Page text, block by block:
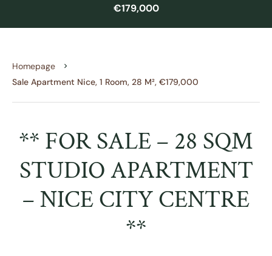
€179,000
Homepage
Sale Apartment Nice, 1 Room, 28 M², €179,000
** FOR SALE – 28 SQM
STUDIO APARTMENT
– NICE CITY CENTRE
**